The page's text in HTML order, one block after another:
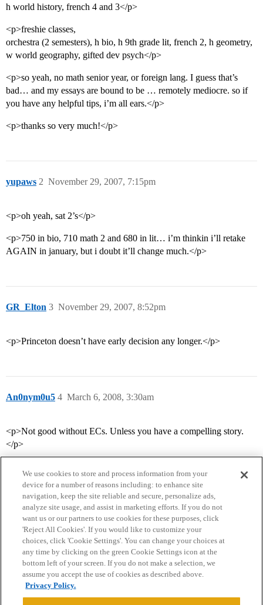
h world history, french 4 and 3</p>
<p>freshie classes,
orchestra (2 semesters), h bio, h 9th grade lit, french 2, h geometry,
w world geography, gifted dev psych</p>
<p>so yeah, no math senior year, or foreign lang. I guess that’s
bad… and my essays are bound to be … remotely mediocre. so if
you have any helpful tips, i’m all ears.</p>
<p>thanks so very much!</p>
yupaws November 29, 2007, 7:15pm
2
<p>oh yeah, sat 2’s</p>
<p>750 in bio, 710 math 2 and 680 in lit… i’m thinkin i’ll retake
AGAIN in january, but i doubt it’ll change much.</p>
GR_Elton November 29, 2007, 8:52pm
3
<p>Princeton doesn’t have early decision any longer.</p>
An0nym0u5 March 6, 2008, 3:30am
4
<p>Not good without ECs. Unless you have a compelling story.
</p>
Home Categories Guidelines Terms of Service
Privacy Policy
Powered byDiscourse
We use cookies to store and process information from your
device for a number of reasons including: to enhance site
navigation, keep the site reliable and secure, personalize ads,
analyze site usage, and assist in marketing efforts. If you do not
want us or our partners to use cookies for these purposes, click
'Reject All Cookies'. If you would like to customize your
choices, click 'Cookie Settings'. You can change your choices at
any time by clicking on the green Cookie Settings icon at the
bottom left of your screen. If you do not make a selection, we
assume you accept the use of cookies as described above.
Privacy Policy.